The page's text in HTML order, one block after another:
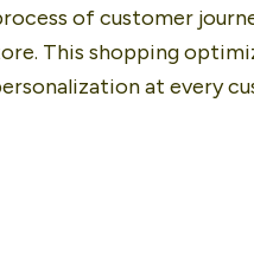
of customer
This shopping
at every